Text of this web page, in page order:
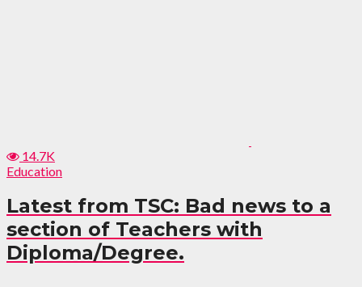
14.7K
Education
Latest from TSC: Bad news to a
section of Teachers with
Diploma/Degree.